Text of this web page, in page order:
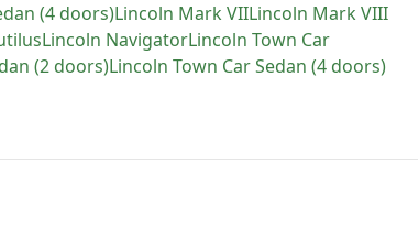
(4 doors)Lincoln Mark VIILincoln Mark VIII
Lincoln NavigatorLincoln Town Car
(2 doors)Lincoln Town Car Sedan (4 doors)